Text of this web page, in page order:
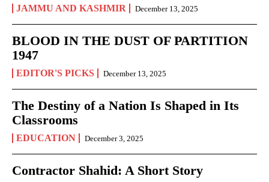
JAMMU AND KASHMIR December 13, 2025
BLOOD IN THE DUST OF PARTITION
1947
EDITOR'S PICKS December 13, 2025
The Destiny of a Nation Is Shaped in Its
Classrooms
EDUCATION December 3, 2025
Contractor Shahid: A Short Story